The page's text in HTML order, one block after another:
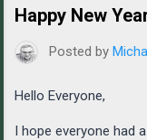
Happy New
Posted by
Hello Everyone,
I hope everyone had